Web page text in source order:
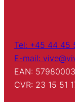
Tel: +45 44 45
E-mail:
EAN:
CVR: 23 15 51